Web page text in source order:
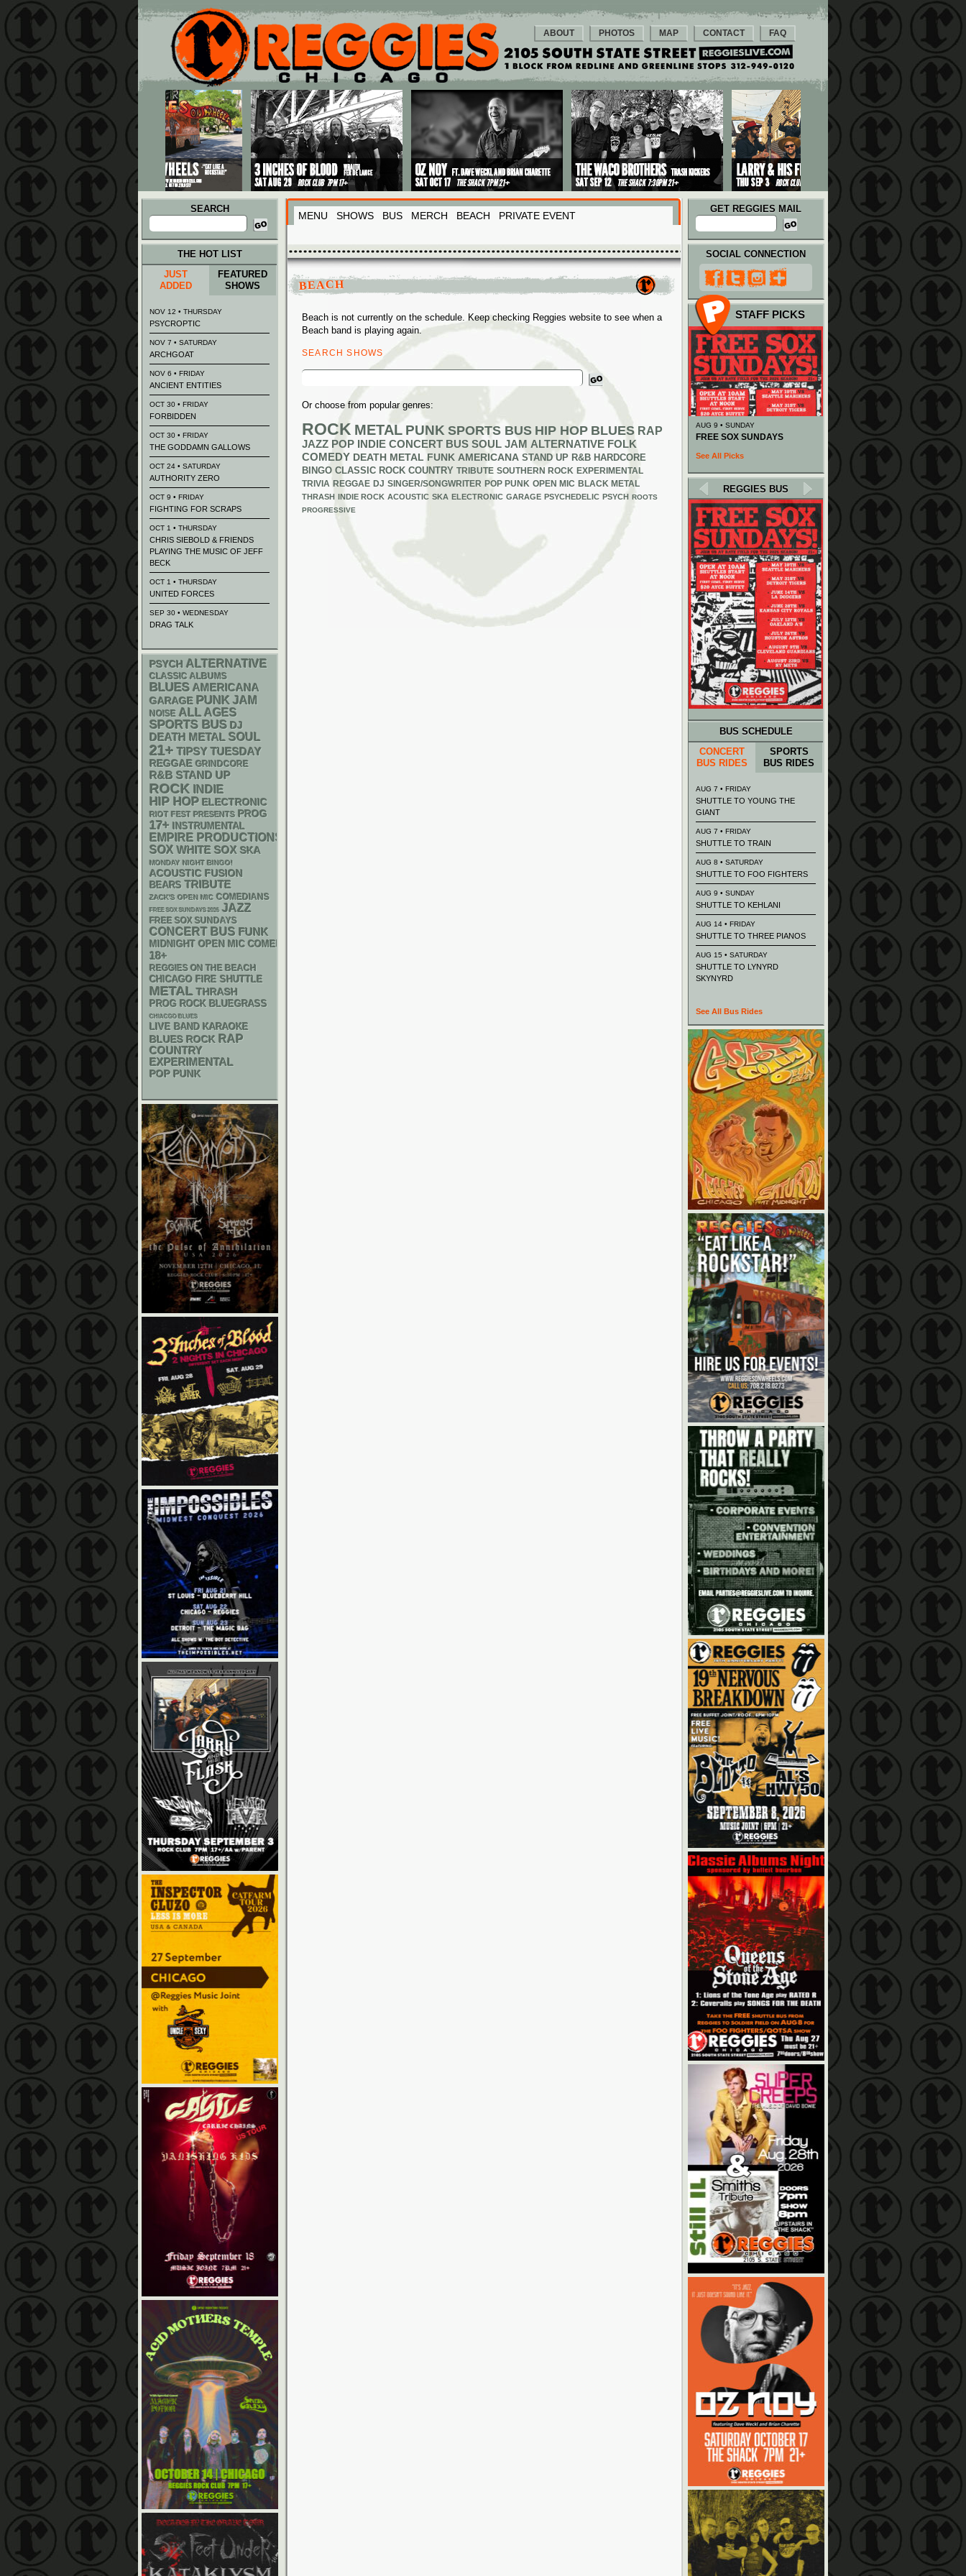
Main menu
Skip to primary content
Skip to secondary content
ABOUT PHOTOS MAP CONTACT FAQ
SEARCH
Search
for:
MENU SHOWS BUS MERCH BEACH PRIVATE EVENT
GET REGGIES MAIL
BEACH
Beach is not currently on the schedule. Keep checking Reggies website to see when a
Beach band is playing again.
SEARCH SHOWS
Search
Or choose from popular genres:
ROCK METAL PUNK SPORTS BUS HIP HOP BLUES RAP
JAZZ POP INDIE CONCERT BUS SOUL JAM ALTERNATIVE FOLK
COMEDY DEATH METAL FUNK AMERICANA STAND UP R&B HARDCORE
BINGO CLASSIC ROCK COUNTRY TRIBUTE SOUTHERN ROCK EXPERIMENTAL
TRIVIA REGGAE DJ SINGER/SONGWRITER POP PUNK OPEN MIC BLACK METAL
THRASH INDIE ROCK ACOUSTIC SKA ELECTRONIC GARAGE PSYCHEDELIC PSYCH ROOTS
PROGRESSIVE
THE HOT LIST
JUST
ADDED
FEATURED
SHOWS
NOV 12 • THURSDAY
PSYCROPTIC
NOV 7 • SATURDAY
ARCHGOAT
NOV 6 • FRIDAY
ANCIENT ENTITIES
OCT 30 • FRIDAY
FORBIDDEN
OCT 30 • FRIDAY
THE GODDAMN GALLOWS
OCT 24 • SATURDAY
AUTHORITY ZERO
OCT 9 • FRIDAY
FIGHTING FOR SCRAPS
OCT 1 • THURSDAY
CHRIS SIEBOLD & FRIENDS
PLAYING THE MUSIC OF JEFF
BECK
OCT 1 • THURSDAY
UNITED FORCES
SEP 30 • WEDNESDAY
DRAG TALK
PSYCH ALTERNATIVE
CLASSIC ALBUMS
BLUES AMERICANA
GARAGE PUNK JAM
NOISE ALL AGES
SPORTS BUS DJ
DEATH METAL SOUL
21+ TIPSY TUESDAY
REGGAE GRINDCORE
R&B STAND UP
ROCK INDIE
HIP HOP ELECTRONIC
RIOT FEST PRESENTS PROG
17+ INSTRUMENTAL
EMPIRE PRODUCTIONS
SOX WHITE SOX SKA
MONDAY NIGHT BINGO!
ACOUSTIC FUSION
BEARS TRIBUTE
ZACK'S OPEN MIC COMEDIANS
FREE SOX SUNDAYS 2026 JAZZ
FREE SOX SUNDAYS
CONCERT BUS FUNK
MIDNIGHT OPEN MIC COMEDY NIGHTS
18+
REGGIES ON THE BEACH
CHICAGO FIRE SHUTTLE
METAL THRASH
PROG ROCK BLUEGRASS
CHIACGO BLUES
LIVE BAND KARAOKE
BLUES ROCK RAP
COUNTRY
EXPERIMENTAL
POP PUNK
SOCIAL CONNECTION
STAFF PICKS
AUG 9 • SUNDAY
FREE SOX SUNDAYS
See All Picks
REGGIES BUS
BUS SCHEDULE
CONCERT
BUS RIDES
SPORTS
BUS RIDES
AUG 7 • FRIDAY
SHUTTLE TO YOUNG THE
GIANT
AUG 7 • FRIDAY
SHUTTLE TO TRAIN
AUG 8 • SATURDAY
SHUTTLE TO FOO FIGHTERS
AUG 9 • SUNDAY
SHUTTLE TO KEHLANI
AUG 14 • FRIDAY
SHUTTLE TO THREE PIANOS
AUG 15 • SATURDAY
SHUTTLE TO LYNYRD
SKYNYRD
See All Bus Rides